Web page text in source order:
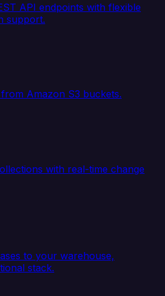
API endpoints with flexible
support.
Amazon S3 buckets.
with real-time change
to your warehouse,
stack.